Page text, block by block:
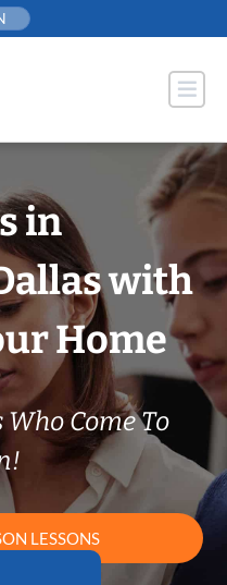
in
with
Home
Come To
LESSONS